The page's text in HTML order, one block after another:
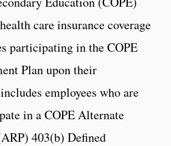
care insurance coverage
participating in the COPE
Plan upon their
employees who are
in a COPE Alternate
403(b) Defined